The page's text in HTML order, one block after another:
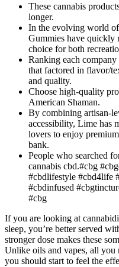
These cannabis
longer.
In the evolving world
Gummies have quickly
choice for both
Ranking each
that factored in flavor/
and quality.
Choose high-quality
American Shaman.
By combining artisan-
accessibility, Lime has
lovers to enjoy
bank.
People who searched
cannabis cbd.#cbg
#cbdlifestyle #cbd4life
#cbdinfused
#cbg
If you are looking at
sleep, you’re better served
stronger dose makes these
Unlike oils and vapes, all you
you should start to feel the